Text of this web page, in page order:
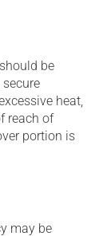
be
heat,
reach of
portion is
may be